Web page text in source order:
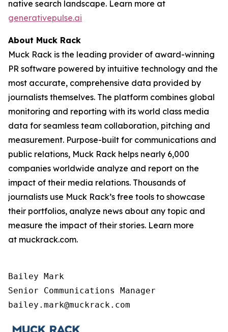
native search landscape. Learn more at
generativepulse.ai
About Muck Rack
Muck Rack is the leading provider of award-winning
PR software powered by intuitive technology and the
most accurate, comprehensive data provided by
journalists themselves. The platform combines global
monitoring and reporting with its world class media
data for seamless team collaboration, pitching and
measurement. Purpose-built for communications and
public relations, Muck Rack helps nearly 6,000
companies worldwide analyze and report on the
impact of their media relations. Thousands of
journalists use Muck Rack’s free tools to showcase
their portfolios, analyze news about any topic and
measure the impact of their stories. Learn more
at muckrack.com.
Bailey Mark
Senior Communications Manager
bailey.mark@muckrack.com